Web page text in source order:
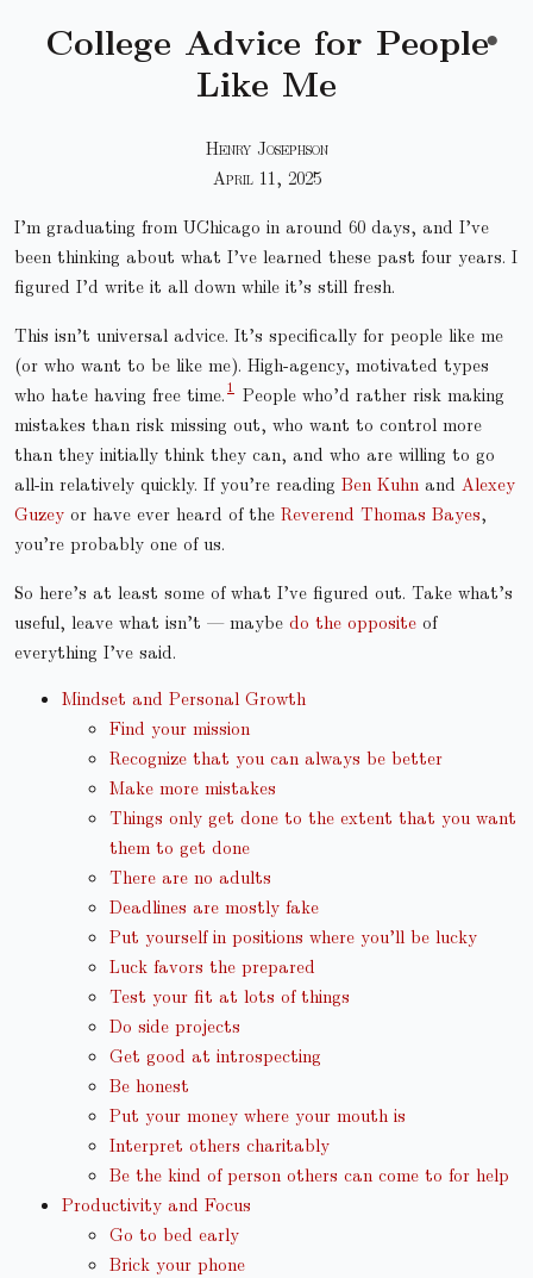
●
College Advice for People
Like Me
Henry Josephson
April 11, 2025
I’m graduating from UChicago in around 60 days, and I’ve
been thinking about what I’ve learned these past four years. I
figured I’d write it all down while it’s still fresh.
This isn’t universal advice. It’s specifically for people like me
(or who want to be like me). High-agency, motivated types
who hate having free time.
People who’d rather risk making
mistakes than risk missing out, who want to control more
than they initially think they can, and who are willing to go
all-in relatively quickly. If you’re reading Ben Kuhn and Alexey
Guzey or have ever heard of the Reverend Thomas Bayes,
you’re probably one of us.
So here’s at least some of what I’ve figured out. Take what’s
useful, leave what isn’t — maybe do the opposite of
everything I’ve said.
Mindset and Personal Growth
Find your mission
Recognize that you can always be better
Make more mistakes
Things only get done to the extent that you want
them to get done
There are no adults
Deadlines are mostly fake
Put yourself in positions where you’ll be lucky
Luck favors the prepared
Test your fit at lots of things
Do side projects
Get good at introspecting
Be honest
Put your money where your mouth is
Interpret others charitably
Be the kind of person others can come to for help
Productivity and Focus
Go to bed early
Brick your phone